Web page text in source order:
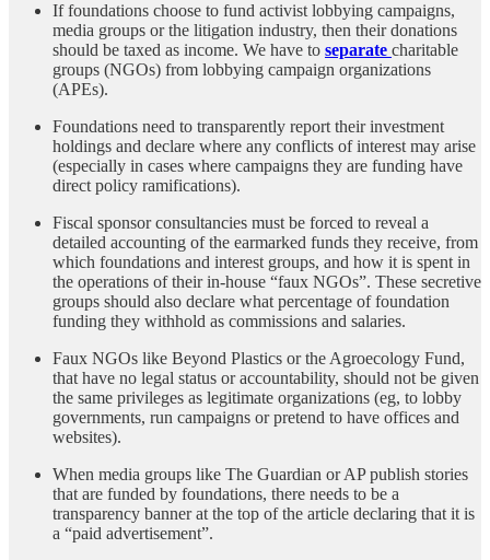
If foundations choose to fund activist lobbying campaigns,
media groups or the litigation industry, then their donations
should be taxed as income. We have to separate charitable
groups (NGOs) from lobbying campaign organizations
(APEs).
Foundations need to transparently report their investment
holdings and declare where any conflicts of interest may arise
(especially in cases where campaigns they are funding have
direct policy ramifications).
Fiscal sponsor consultancies must be forced to reveal a
detailed accounting of the earmarked funds they receive, from
which foundations and interest groups, and how it is spent in
the operations of their in-house “faux NGOs”. These secretive
groups should also declare what percentage of foundation
funding they withhold as commissions and salaries.
Faux NGOs like Beyond Plastics or the Agroecology Fund,
that have no legal status or accountability, should not be given
the same privileges as legitimate organizations (eg, to lobby
governments, run campaigns or pretend to have offices and
websites).
When media groups like The Guardian or AP publish stories
that are funded by foundations, there needs to be a
transparency banner at the top of the article declaring that it is
a “paid advertisement”.